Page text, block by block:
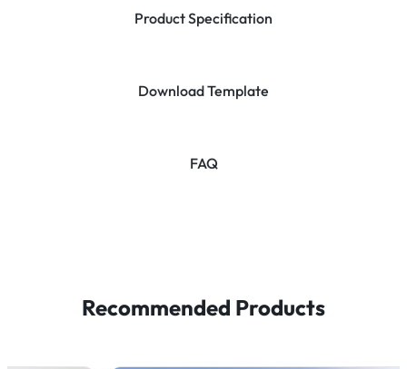
Product Specification
Download Template
FAQ
Recommended Products